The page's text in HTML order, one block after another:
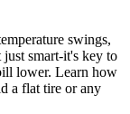
swings,
just smart-it's key to
lower. Learn how
a flat tire or any